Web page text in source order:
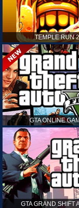
TEMPLE RUN 2
GTA ONLINE
GTA GRAND SHIFT